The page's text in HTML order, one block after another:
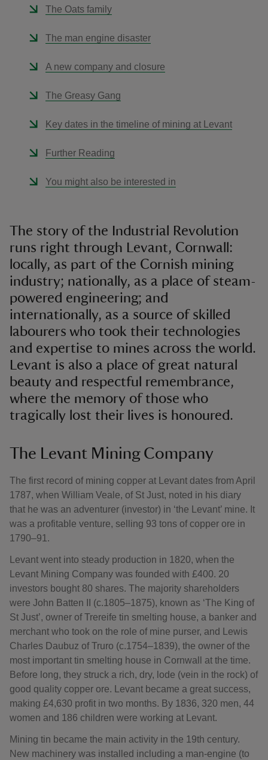
The Oats family
The man engine disaster
A new company and closure
The Greasy Gang
Key dates in the timeline of mining at Levant
Further Reading
You might also be interested in
The story of the Industrial Revolution
runs right through Levant, Cornwall:
locally, as part of the Cornish mining
industry; nationally, as a place of steam-
powered engineering; and
internationally, as a source of skilled
labourers who took their technologies
and expertise to mines across the world.
Levant is also a place of great natural
beauty and respectful remembrance,
where the memory of those who
tragically lost their lives is honoured.
The Levant Mining Company
The first record of mining copper at Levant dates from April
1787, when William Veale, of St Just, noted in his diary
that he was an adventurer (investor) in ‘the Levant’ mine. It
was a profitable venture, selling 93 tons of copper ore in
1790–91.
Levant went into steady production in 1820, when the
Levant Mining Company was founded with £400. 20
investors bought 80 shares. The majority shareholders
were John Batten II (c.1805–1875), known as ‘The King of
St Just’, owner of Trereife tin smelting house, a banker and
merchant who took on the role of mine purser, and Lewis
Charles Daubuz of Truro (c.1754–1839), the owner of the
most important tin smelting house in Cornwall at the time.
Before long, they struck a rich, dry, lode (vein in the rock) of
good quality copper ore. Levant became a great success,
making £4,630 profit in two months. By 1836, 320 men, 44
women and 186 children were working at Levant.
Mining tin became the main activity in the 19th century.
New machinery was installed including a man-engine (to